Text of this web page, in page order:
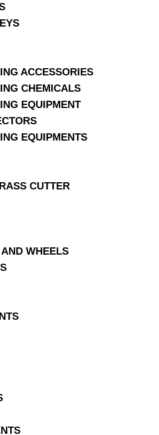
ACCESSORIES
CHEMICALS
EQUIPMENT
EQUIPMENTS
CUTTER
WHEELS